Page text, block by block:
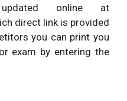
online at
direct link is provided
you can print you
exam by entering the